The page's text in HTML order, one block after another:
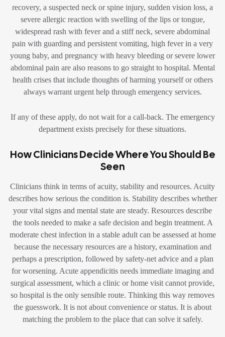
recovery, a suspected neck or spine injury, sudden vision loss, a
severe allergic reaction with swelling of the lips or tongue,
widespread rash with fever and a stiff neck, severe abdominal
pain with guarding and persistent vomiting, high fever in a very
young baby, and pregnancy with heavy bleeding or severe lower
abdominal pain are also reasons to go straight to hospital. Mental
health crises that include thoughts of harming yourself or others
always warrant urgent help through emergency services.
If any of these apply, do not wait for a call-back. The emergency
department exists precisely for these situations.
How Clinicians Decide Where You Should Be
Seen
Clinicians think in terms of acuity, stability and resources. Acuity
describes how serious the condition is. Stability describes whether
your vital signs and mental state are steady. Resources describe
the tools needed to make a safe decision and begin treatment. A
moderate chest infection in a stable adult can be assessed at home
because the necessary resources are a history, examination and
perhaps a prescription, followed by safety-net advice and a plan
for worsening. Acute appendicitis needs immediate imaging and
surgical assessment, which a clinic or home visit cannot provide,
so hospital is the only sensible route. Thinking this way removes
the guesswork. It is not about convenience or status. It is about
matching the problem to the place that can solve it safely.